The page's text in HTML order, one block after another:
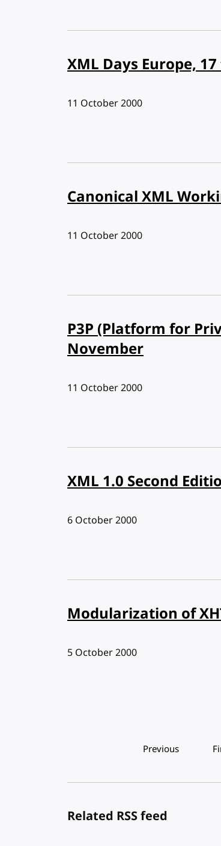
XML Days Europe,
Published:
11 October 2000
Canonical XML
Published:
11 October 2000
P3P (Platform for
November
Published:
11 October 2000
XML 1.0 Second
Published:
6 October 2000
Modularization of
Published:
5 October 2000
Pagination
Previous
Related RSS feed